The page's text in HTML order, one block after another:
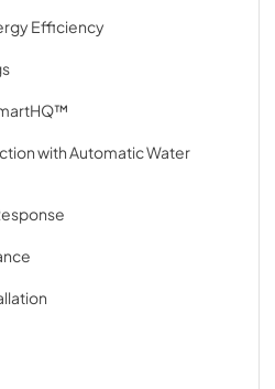
Efficiency
with Automatic Water